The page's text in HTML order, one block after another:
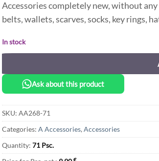
Accessories completely new, without any
belts, wallets, scarves, socks, key rings,
In stock
Ask about this product
SKU: AA268-71
Categories: A Accessories, Accessories
Quantity: 71 Psc.